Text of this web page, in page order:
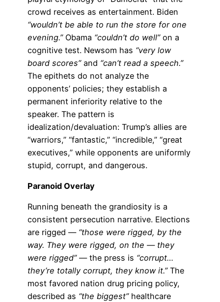
crowd receives as entertainment. Biden
“wouldn’t be able to run the store for one
evening.”Obama “couldn’t do well”on a
cognitive test. Newsom has “very low
board scores”and “can’t read a speech.”
The epithets do not analyze the
opponents’ policies; they establish a
permanent inferiority relative to the
speaker. The pattern is
idealization/devaluation: Trump’s allies are
“warriors,” “fantastic,” “incredible,” “great
executives,” while opponents are uniformly
stupid, corrupt, and dangerous.
Paranoid Overlay
Running beneath the grandiosity is a
consistent persecution narrative. Elections
are rigged — “those were rigged, by the
way. They were rigged, on the — they
were rigged”— the press is “corrupt…
they’re totally corrupt, they know it.”The
most favored nation drug pricing policy,
described as “the biggest”healthcare